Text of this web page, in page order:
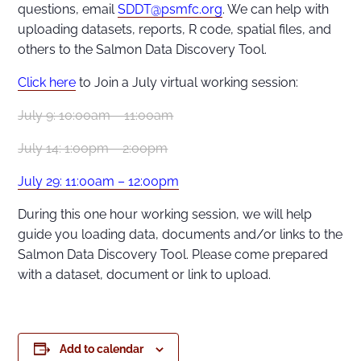
questions, emailSDDT@psmfc.org. We can help with
uploading datasets, reports, R code, spatial files, and
others to the Salmon Data Discovery Tool.
Click here to Join a July virtual working session:
July 9: 10:00am – 11:00am
July 14: 1:00pm – 2:00pm
July 29: 11:00am – 12:00pm
During this one hour working session, we will help
guide you loading data, documents and/or links to the
Salmon Data Discovery Tool. Please come prepared
with a dataset, document or link to upload.
Add to calendar